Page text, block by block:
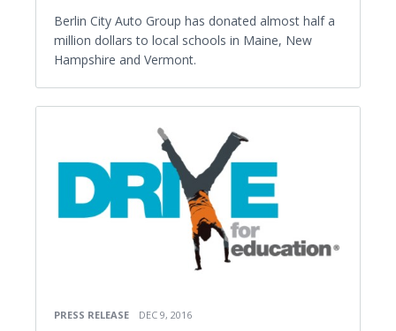
Berlin City Auto Group has donated almost half a
million dollars to local schools in Maine, New
Hampshire and Vermont.
PRESS RELEASE DEC 9, 2016